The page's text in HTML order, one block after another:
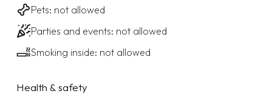
Pets: not allowed
Parties and events: not allowed
Smoking inside: not allowed
Health & safety